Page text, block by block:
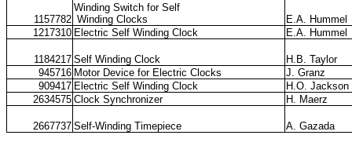
1157782
Winding Switch for Self
Winding Clocks
E.A. Hummel
1217310 Electric Self Winding Clock E.A. Hummel
1184217 Self Winding Clock
H.B. Taylor
945716 Motor Device for Electric Clocks
J. Granz
909417 Electric Self Winding Clock
H.O. Jackson
2634575 Clock Synchronizer H. Maerz
2667737 Self-Winding Timepiece A. Gazada